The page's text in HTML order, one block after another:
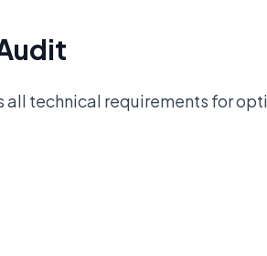
all technical requirements for